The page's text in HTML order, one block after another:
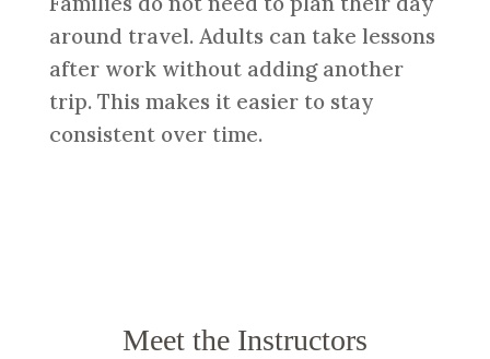
around travel. Adults can take lessons
after work without adding another
trip. This makes it easier to stay
consistent over time.
Meet the Instructors